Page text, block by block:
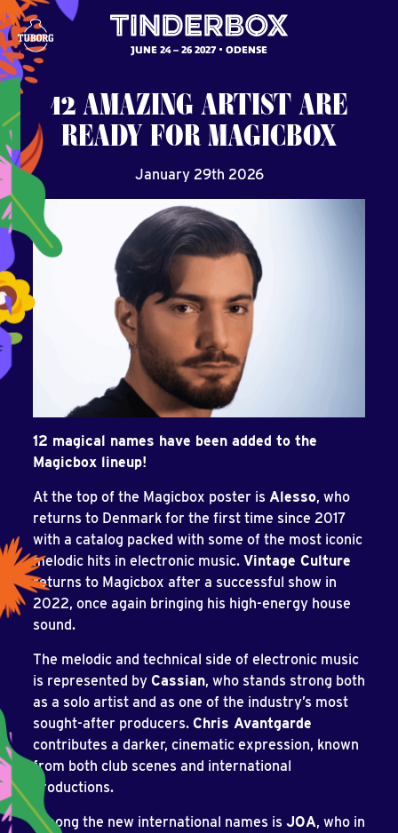
JUNE 24 – 26 2027 ODENSE
12AMAZINGARTISTARE
READYFORMAGICBOX
January 29th 2026
12 magical names have been added to the
Magicbox lineup!
At the top of the Magicbox poster is Alesso, who
returns to Denmark for the first time since 2017
with a catalog packed with some of the most iconic
melodic hits in electronic music. Vintage Culture
returns to Magicbox after a successful show in
2022, once again bringing his high-energy house
sound.
The melodic and technical side of electronic music
is represented by Cassian, who stands strong both
as a solo artist and as one of the industry’s most
sought-after producers. Chris Avantgarde
contributes a darker, cinematic expression, known
from both club scenes and international
productions.
Among the new international names is JOA, who in